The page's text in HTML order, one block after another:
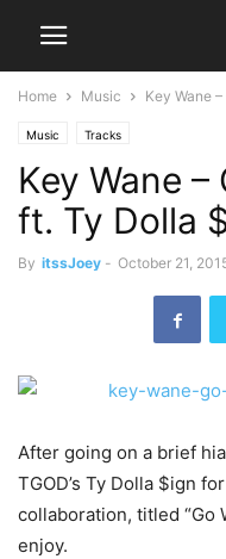
Home Music Key Wane
Music Tracks
Key Wane
ft. Ty Dolla
By itssJoey - October 21,
After going on a brief
TGOD’s Ty Dolla $ign
collaboration, titled “Go
enjoy.